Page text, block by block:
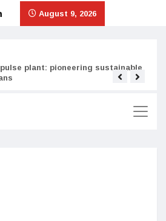
August 9, 2026
pulse plant: pioneering sustainable